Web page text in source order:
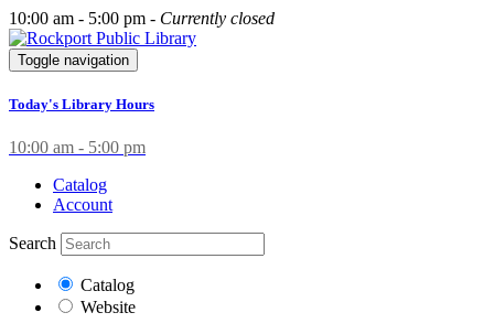
10:00 am - 5:00 pm - Currently closed
Toggle navigation
Today's Library Hours
10:00 am - 5:00 pm
Catalog
Account
Search
Catalog
Website